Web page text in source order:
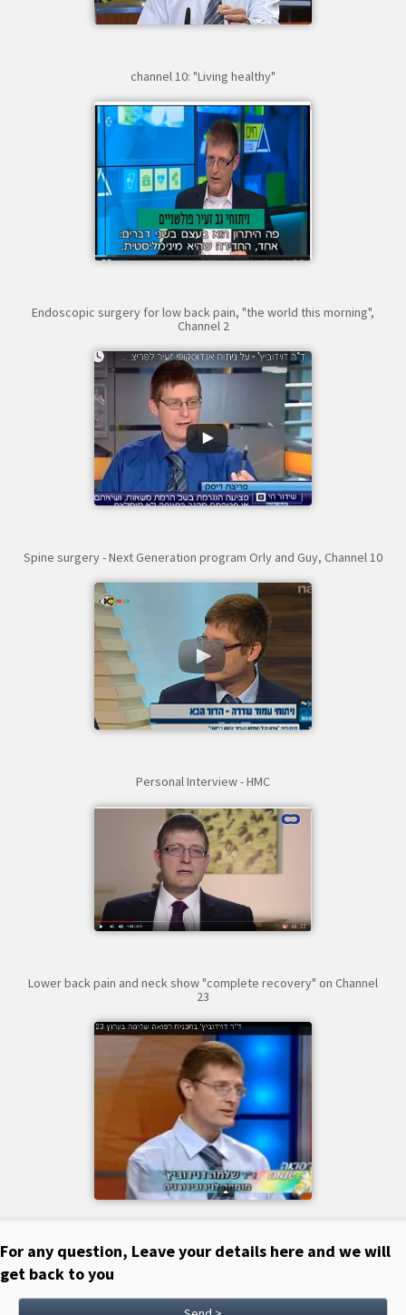
channel 10: "Living healthy"
Endoscopic surgery for low back pain, "the world this morning",
Channel 2
Spine surgery - Next Generation program Orly and Guy, Channel 10
Personal Interview - HMC
Lower back pain and neck show "complete recovery" on Channel
23
For any question, Leave your details here and we will
get back to you